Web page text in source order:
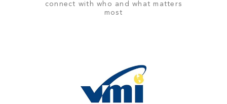
connect with who and what matters
most